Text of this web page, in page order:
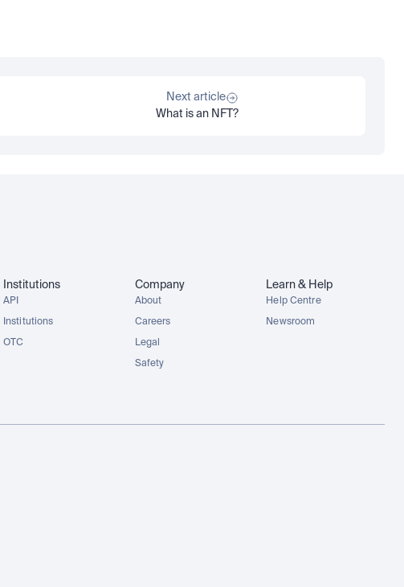
Next article
What is an NFT?
Institutions
API
Institutions
OTC
Company
About
Careers
Legal
Safety
Learn & Help
Help Centre
Newsroom